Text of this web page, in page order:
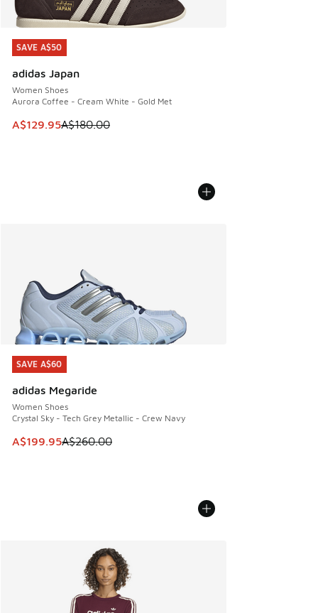
SAVE A$50
adidas Japan
Women Shoes
Aurora Coffee - Cream White - Gold Met
This item is on sale. Price dropped from A$180.00 to
A$129.95A$180.00
SAVE A$50
SAVE A$60
adidas Megaride
Women Shoes
Crystal Sky - Tech Grey Metallic - Crew Navy
This item is on sale. Price dropped from A$260.00 to
A$199.95A$260.00
SAVE A$60